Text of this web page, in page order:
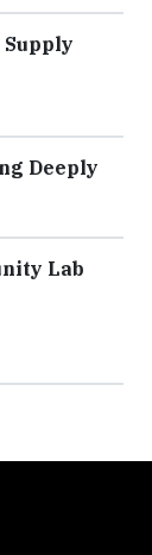
Deeply
Lab